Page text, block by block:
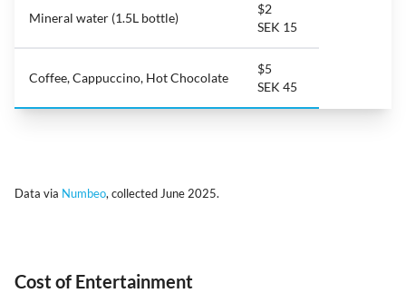
Mineral water (1.5L bottle)
$2
SEK 15
Coffee, Cappuccino, Hot Chocolate
$5
SEK 45
Data via Numbeo, collected June 2025.
Cost of Entertainment